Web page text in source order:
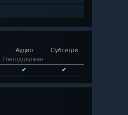
Аудио
Субтитри
Неподдържан
✔ ✔